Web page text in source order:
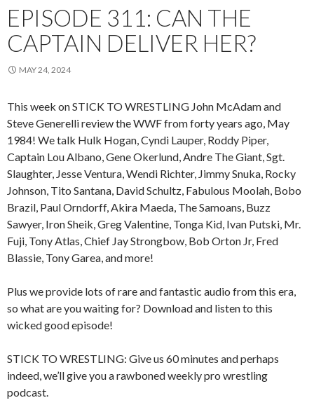
EPISODE 311: CAN THE
CAPTAIN DELIVER HER?
MAY 24, 2024
This week on STICK TO WRESTLING John McAdam and
Steve Generelli review the WWF from forty years ago, May
1984! We talk Hulk Hogan, Cyndi Lauper, Roddy Piper,
Captain Lou Albano, Gene Okerlund, Andre The Giant, Sgt.
Slaughter, Jesse Ventura, Wendi Richter, Jimmy Snuka, Rocky
Johnson, Tito Santana, David Schultz, Fabulous Moolah, Bobo
Brazil, Paul Orndorff, Akira Maeda, The Samoans, Buzz
Sawyer, Iron Sheik, Greg Valentine, Tonga Kid, Ivan Putski, Mr.
Fuji, Tony Atlas, Chief Jay Strongbow, Bob Orton Jr, Fred
Blassie, Tony Garea, and more!
Plus we provide lots of rare and fantastic audio from this era,
so what are you waiting for? Download and listen to this
wicked good episode!
STICK TO WRESTLING: Give us 60 minutes and perhaps
indeed, we’ll give you a rawboned weekly pro wrestling
podcast.